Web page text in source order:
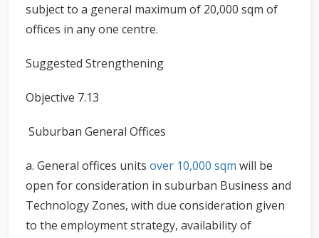
subject to a general maximum of 20,000 sqm of
offices in any one centre.
Suggested Strengthening
Objective 7.13
Suburban General Offices
a. General offices units over 10,000 sqm will be
open for consideration in suburban Business and
Technology Zones, with due consideration given
to the employment strategy, availability of